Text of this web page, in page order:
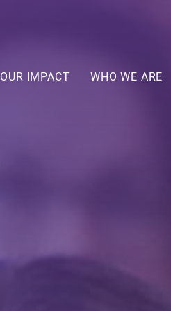
Menu
navigation
OUR IMPACT WHO WE ARE